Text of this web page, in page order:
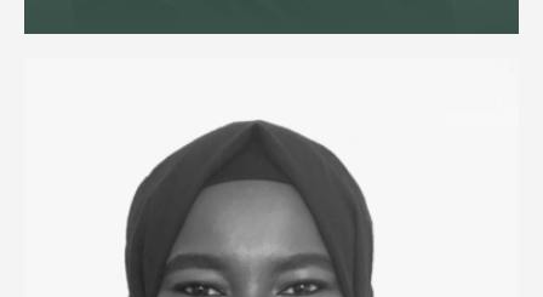
ultra-high-net-worth individuals
and family offices on household
staffing, and senior executives on
disputes and exits.